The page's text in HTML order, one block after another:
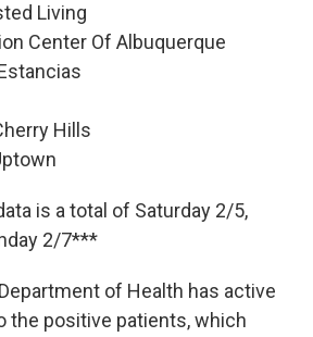
Living
Center Of Albuquerque
Hills
is a total of Saturday 2/5,
2/7***
of Health has active
the positive patients, which